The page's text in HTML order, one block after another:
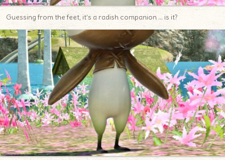
Guessing from the feet, it’s a radish companion … is it?